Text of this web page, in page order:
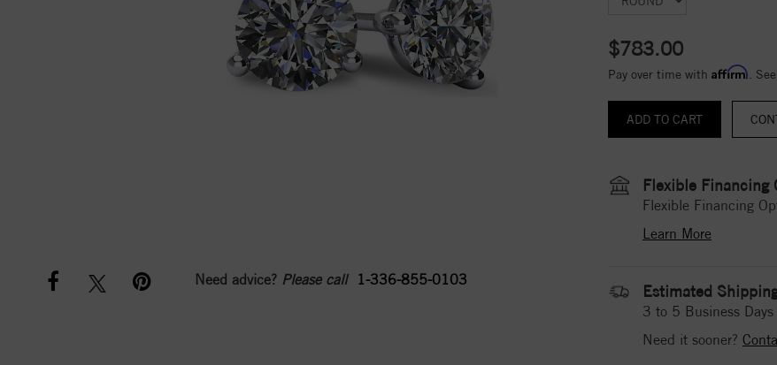
Need advice? Please call 1-336-855-0103
$783.00
Pay over time with Affirm .
Flexible Financing
Flexible Financing
Learn More
Estimated
3 to 5 Business Days
Need it sooner?